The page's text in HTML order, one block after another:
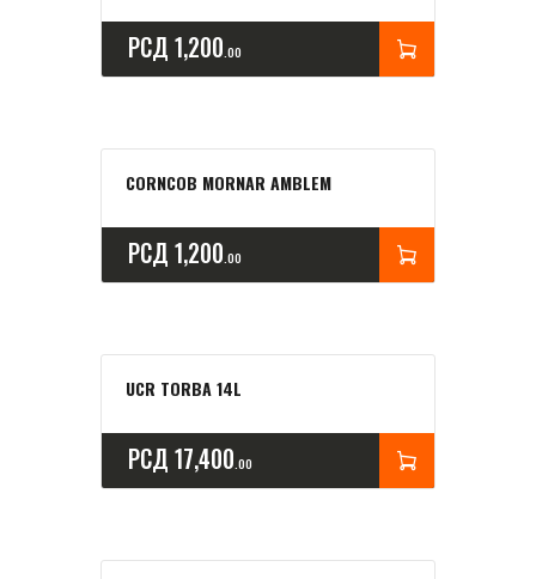
РСД 1,200 00
CORNCOB MORNAR AMBLEM
РСД 1,200 00
UCR TORBA 14L
РСД 17,400 00